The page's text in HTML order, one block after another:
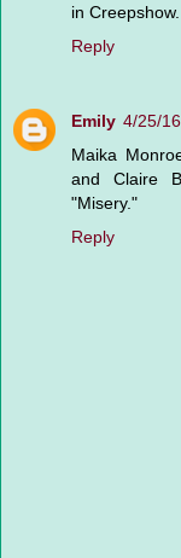
in Creepshow.
Reply
Emily 4/25/
Maika
and Claire
"Misery."
Reply